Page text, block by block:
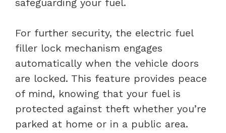
For further security, the electric fuel
filler lock mechanism engages
automatically when the vehicle doors
are locked. This feature provides peace
of mind, knowing that your fuel is
protected against theft whether you’re
parked at home or in a public area.